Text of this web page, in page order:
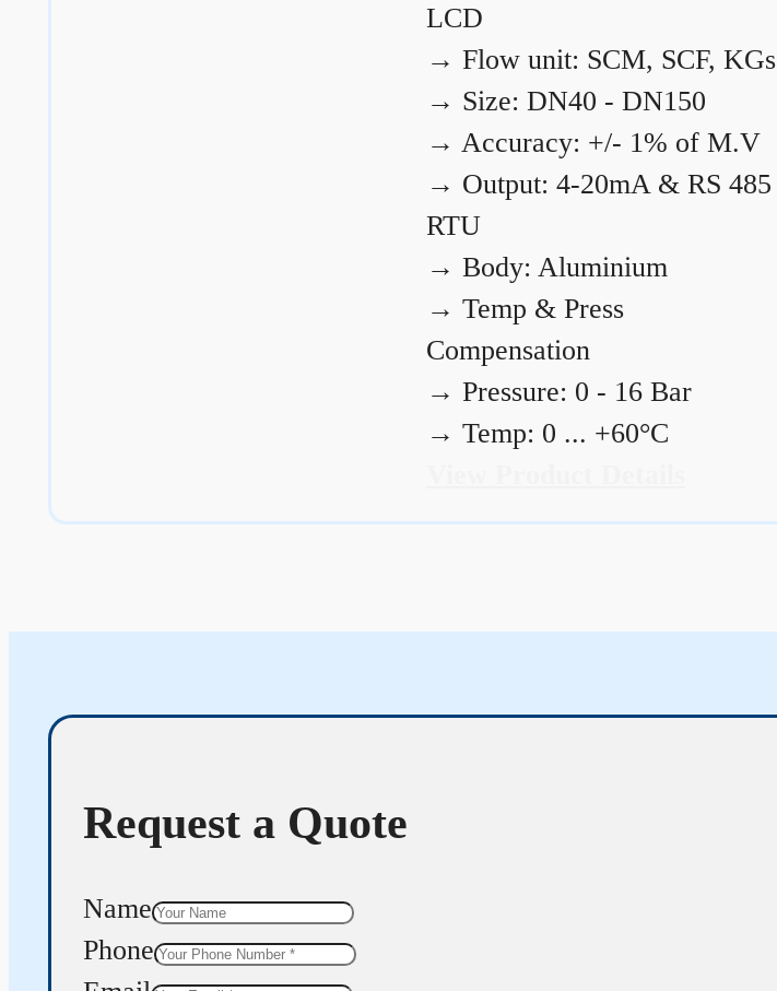
LCD
→ Flow unit: SCM, SCF, KGs
→ Size: DN40 - DN150
→ Accuracy: +/- 1% of M.V
→ Output: 4-20mA & RS 485
RTU
→ Body: Aluminium
→ Temp & Press
Compensation
→ Pressure: 0 - 16 Bar
→ Temp: 0 ... +60°C
Request a Quote
Name
Phone